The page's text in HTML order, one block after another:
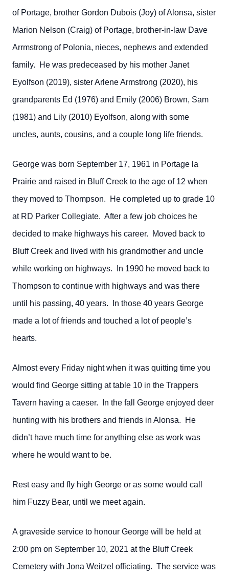
of Portage, brother Gordon Dubois (Joy) of Alonsa, sister
Marion Nelson (Craig) of Portage, brother-in-law Dave
Arrmstrong of Polonia, nieces, nephews and extended
family. He was predeceased by his mother Janet
Eyolfson (2019), sister Arlene Armstrong (2020), his
grandparents Ed (1976) and Emily (2006) Brown, Sam
(1981) and Lily (2010) Eyolfson, along with some
uncles, aunts, cousins, and a couple long life friends.
George was born September 17, 1961 in Portage la
Prairie and raised in Bluff Creek to the age of 12 when
they moved to Thompson. He completed up to grade 10
at RD Parker Collegiate. After a few job choices he
decided to make highways his career. Moved back to
Bluff Creek and lived with his grandmother and uncle
while working on highways. In 1990 he moved back to
Thompson to continue with highways and was there
until his passing, 40 years. In those 40 years George
made a lot of friends and touched a lot of people’s
hearts.
Almost every Friday night when it was quitting time you
would find George sitting at table 10 in the Trappers
Tavern having a caeser. In the fall George enjoyed deer
hunting with his brothers and friends in Alonsa. He
didn’t have much time for anything else as work was
where he would want to be.
Rest easy and fly high George or as some would call
him Fuzzy Bear, until we meet again.
A graveside service to honour George will be held at
2:00 pm on September 10, 2021 at the Bluff Creek
Cemetery with Jona Weitzel officiating. The service was